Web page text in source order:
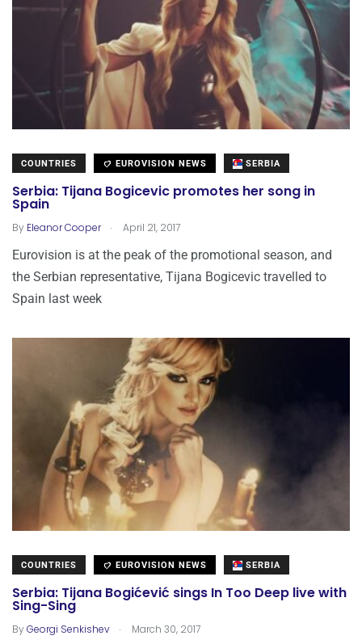
COUNTRIES EUROVISION NEWS SERBIA
Serbia: Tijana Bogicevic promotes her song in
Spain
By Eleanor Cooper . April 21, 2017
Eurovision is at the peak of the promotional season, and
the Serbian representative, Tijana Bogicevic travelled to
Spain last week
COUNTRIES EUROVISION NEWS SERBIA
Serbia: Tijana Bogićević sings In Too Deep live with
Sing-Sing
ByGeorgi Senkishev . March 30, 2017